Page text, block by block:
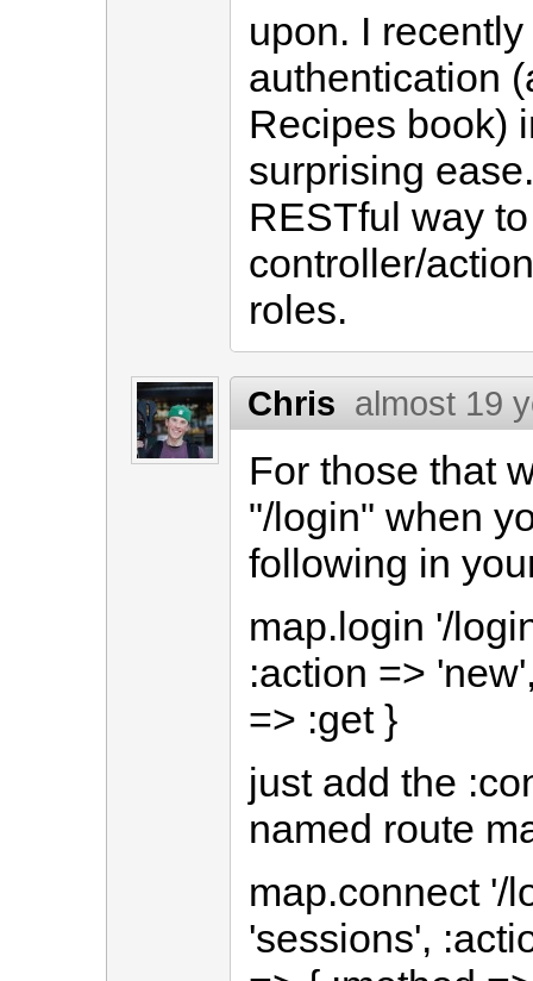
upon. I
authentication
Recipes book)
surprising
RESTful way
controller/
roles.
Chris almost 19
For those that
"/login" when
following in
map.login '/
:action =>
=> :get }
just add the
named route
map.connect '/
'sessions',